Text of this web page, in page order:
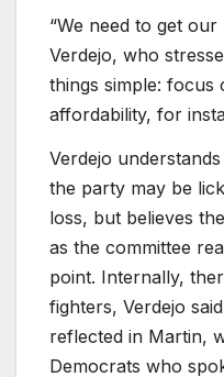
“We need to get our
Verdejo, who
things simple: focus
affordability, for
Verdejo
the party may be
loss, but believes
as the committee
point. Internally,
fighters, Verdejo
reflected in Martin,
Democrats who